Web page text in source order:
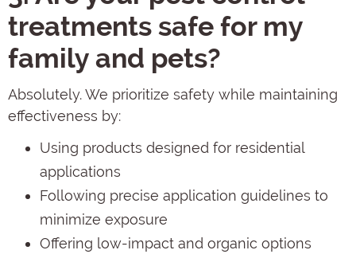
treatments safe for my
family and pets?
Absolutely. We prioritize safety while maintaining
effectiveness by:
Using products designed for residential
applications
Following precise application guidelines to
minimize exposure
Offering low-impact and organic options